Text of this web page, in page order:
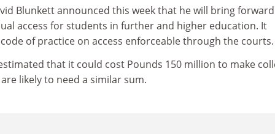
Blunkett announced this week that he will bring forward
access for students in further and higher education. It
of practice on access enforceable through the courts.
that it could cost Pounds 150 million to make
likely to need a similar sum.